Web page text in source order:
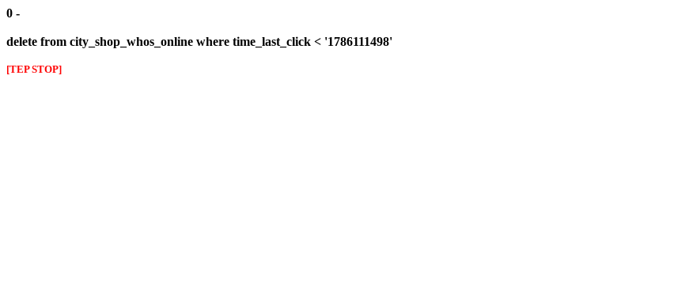
0 -
delete from city_shop_whos_online where time_last_click < '1786111498'
[TEP STOP]